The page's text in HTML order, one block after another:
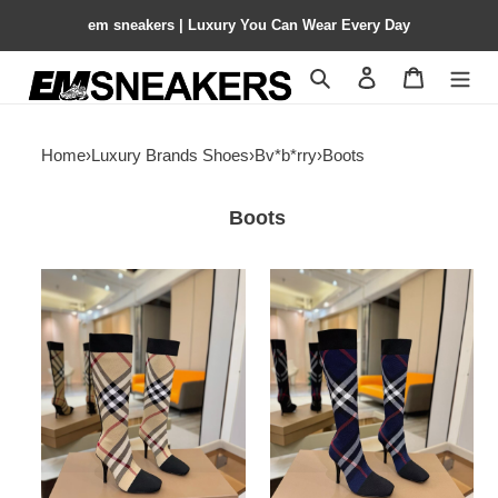
em sneakers | Luxury You Can Wear Every Day
Search Contact us
Home›Luxury Brands Shoes›Bv*b*rry›Boots
Boots
Bv*b*rry
check
high
boots
ua
Bv*b*rry
check
high
boots